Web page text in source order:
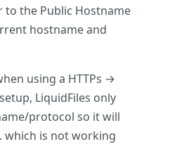
the Public Hostname
hostname and
using a HTTPs →
LiquidFiles only
protocol so it will
which is not working